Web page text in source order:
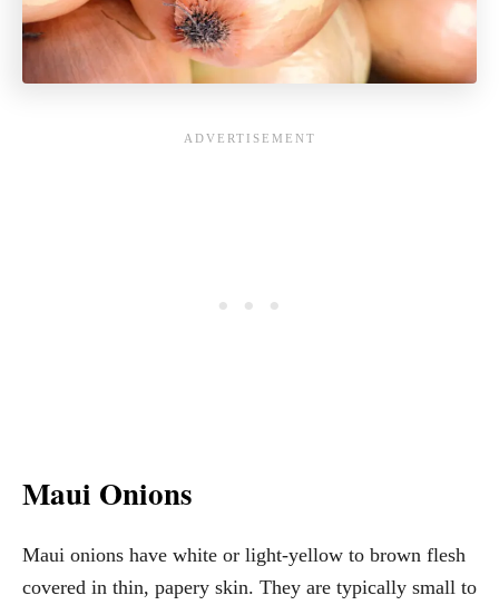
Maui Onions
Maui onions have white or light-yellow to brown flesh
covered in thin, papery skin. They are typically small to